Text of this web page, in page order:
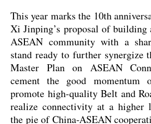
This year marks the 10th
Xi Jinping’s proposal of building
ASEAN community with a
stand ready to further synergize
Master Plan on ASEAN
cement the good momentum
promote high-quality Belt and
realize connectivity at a higher
the pie of China-ASEAN